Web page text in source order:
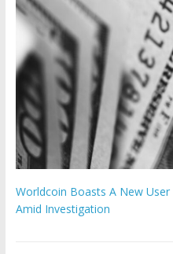
Worldcoin Boasts A New
Amid Investigation